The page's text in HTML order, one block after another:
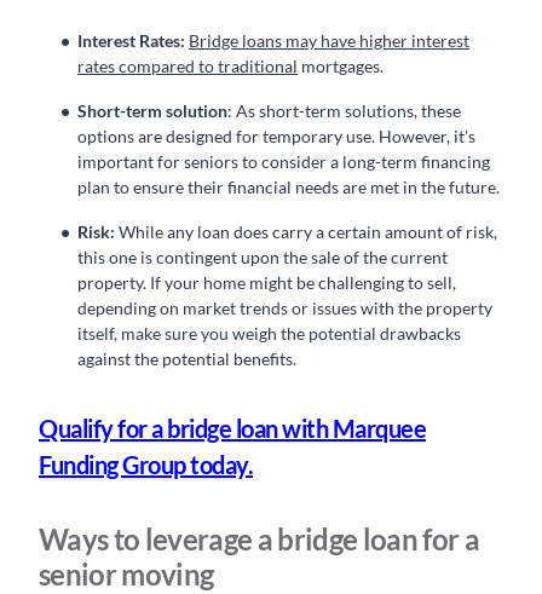
Interest Rates: Bridge loans may have higher interest
rates compared to traditional mortgages.
Short-term solution: As short-term solutions, these
options are designed for temporary use. However, it’s
important for seniors to consider a long-term financing
plan to ensure their financial needs are met in the future.
Risk: While any loan does carry a certain amount of risk,
this one is contingent upon the sale of the current
property. If your home might be challenging to sell,
depending on market trends or issues with the property
itself, make sure you weigh the potential drawbacks
against the potential benefits.
Qualify for a bridge loan with Marquee
Funding Group today.
Ways to leverage a bridge loan for a
senior moving